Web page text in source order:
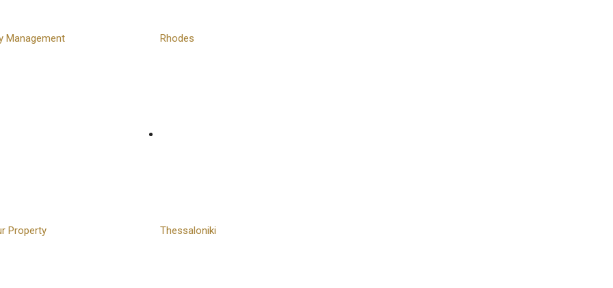
Management
Property
Rhodes
Thessaloniki